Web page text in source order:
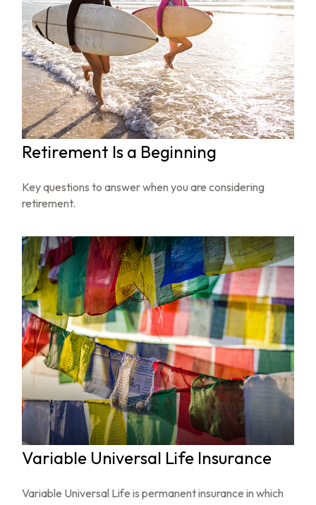
Retirement Is a Beginning
Key questions to answer when you are considering
retirement.
Variable Universal Life Insurance
Variable Universal Life is permanent insurance in which